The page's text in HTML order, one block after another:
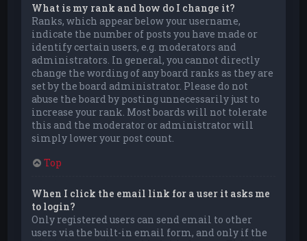
What is my rank and how do I change it?
Ranks, which appear below your username,
indicate the number of posts you have made or
identify certain users, e.g. moderators and
administrators. In general, you cannot directly
change the wording of any board ranks as they are
set by the board administrator. Please do not
abuse the board by posting unnecessarily just to
increase your rank. Most boards will not tolerate
this and the moderator or administrator will
simply lower your post count.
Top
When I click the email link for a user it asks me
to login?
Only registered users can send email to other
users via the built-in email form, and only if the